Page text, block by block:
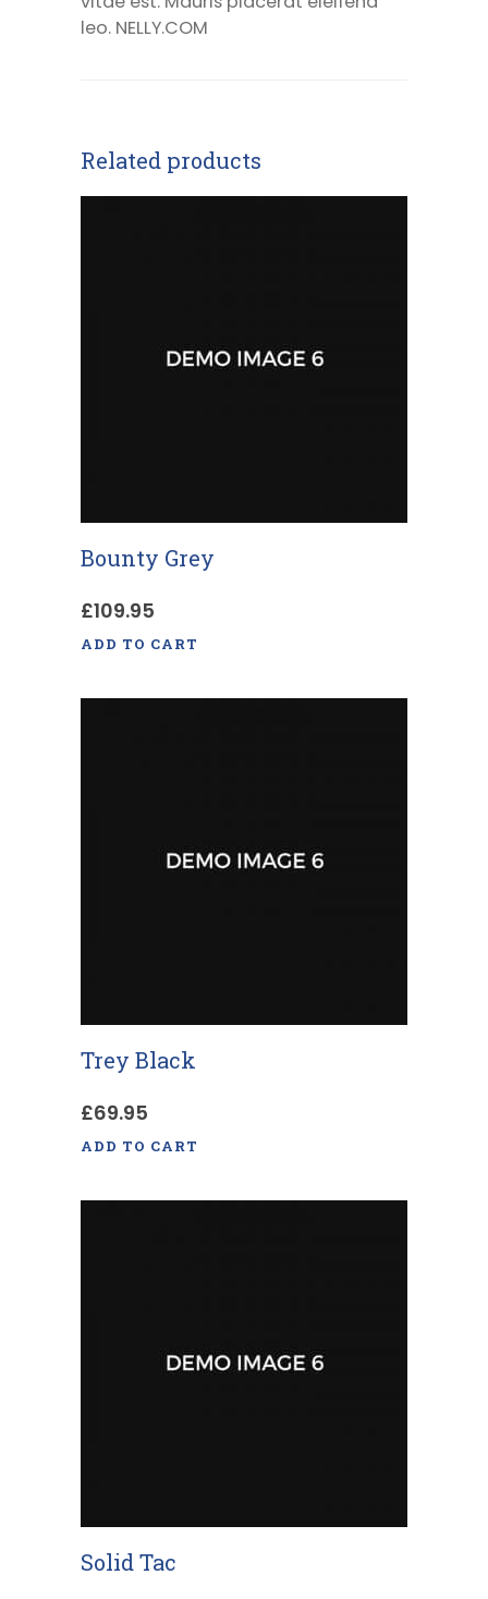
leo. NELLY.COM
Related products
Bounty Grey
£109.95
ADD TO CART
Trey Black
£69.95
ADD TO CART
Solid Tac